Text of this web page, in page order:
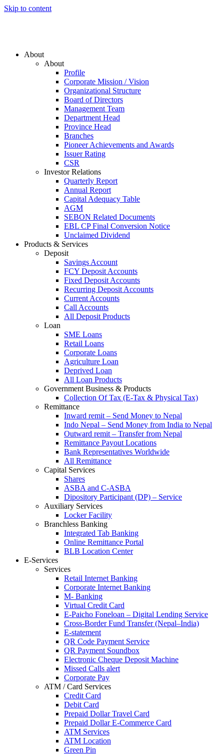
Skip to content
About
About
Profile
Corporate Mission / Vision
Organizational Structure
Board of Directors
Management Team
Department Head
Province Head
Branches
Pioneer Achievements and Awards
Issuer Rating
CSR
Investor Relations
Quarterly Report
Annual Report
Capital Adequacy Table
AGM
SEBON Related Documents
EBL CP Final Conversion Notice
Unclaimed Dividend
Products & Services
Deposit
Savings Account
FCY Deposit Accounts
Fixed Deposit Accounts
Recurring Deposit Accounts
Current Accounts
Call Accounts
All Deposit Products
Loan
SME Loans
Retail Loans
Corporate Loans
Agriculture Loan
Deprived Loan
All Loan Products
Government Business & Products
Collection Of Tax (E-Tax & Physical Tax)
Remittance
Inward remit – Send Money to Nepal
Indo Nepal – Send Money from India to Nepal
Outward remit – Transfer from Nepal
Remittance Payout Locations
Bank Representatives Worldwide
All Remittance
Capital Services
Shares
ASBA and C-ASBA
Dipository Participant (DP) – Service
Auxiliary Services
Locker Facility
Branchless Banking
Integrated Tab Banking
Online Remittance Portal
BLB Location Center
E-Services
Services
Retail Internet Banking
Corporate Internet Banking
M- Banking
Virtual Credit Card
E-Paicho Foneloan – Digital Lending Service
Cross-Border Fund Transfer (Nepal–India)
E-statement
QR Code Payment Service
QR Payment Soundbox
Electronic Cheque Deposit Machine
Missed Calls alert
Corporate Pay
ATM / Card Services
Credit Card
Debit Card
Prepaid Dollar Travel Card
Prepaid Dollar E-Commerce Card
ATM Services
ATM Location
Green Pin